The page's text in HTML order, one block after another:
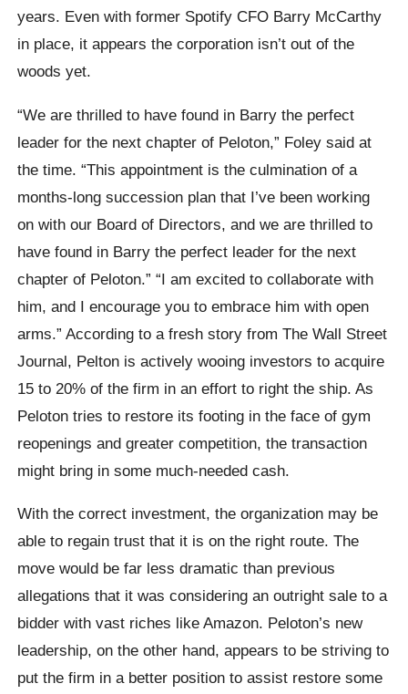
years. Even with former Spotify CFO Barry McCarthy
in place, it appears the corporation isn’t out of the
woods yet.
“We are thrilled to have found in Barry the perfect
leader for the next chapter of Peloton,” Foley said at
the time. “This appointment is the culmination of a
months-long succession plan that I’ve been working
on with our Board of Directors, and we are thrilled to
have found in Barry the perfect leader for the next
chapter of Peloton.” “I am excited to collaborate with
him, and I encourage you to embrace him with open
arms.” According to a fresh story from The Wall Street
Journal, Pelton is actively wooing investors to acquire
15 to 20% of the firm in an effort to right the ship. As
Peloton tries to restore its footing in the face of gym
reopenings and greater competition, the transaction
might bring in some much-needed cash.
With the correct investment, the organization may be
able to regain trust that it is on the right route. The
move would be far less dramatic than previous
allegations that it was considering an outright sale to a
bidder with vast riches like Amazon. Peloton’s new
leadership, on the other hand, appears to be striving to
put the firm in a better position to assist restore some